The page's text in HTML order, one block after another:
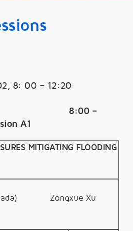
8: 00 – 12:20
1 8:00 –
A1
MITIGATING FLOODING
Zongxue Xu